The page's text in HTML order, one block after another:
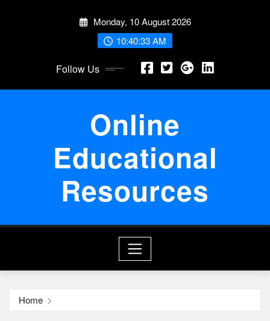
Monday, 10 August 2026
10:40:33 AM
Follow Us
Online
Educational
Resources
Home